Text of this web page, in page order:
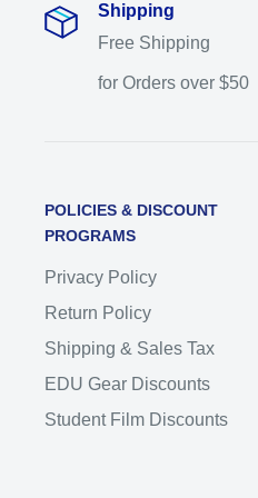
Shipping
Free Shipping
for Orders over $50
POLICIES & DISCOUNT
PROGRAMS
Privacy Policy
Return Policy
Shipping & Sales Tax
EDU Gear Discounts
Student Film Discounts